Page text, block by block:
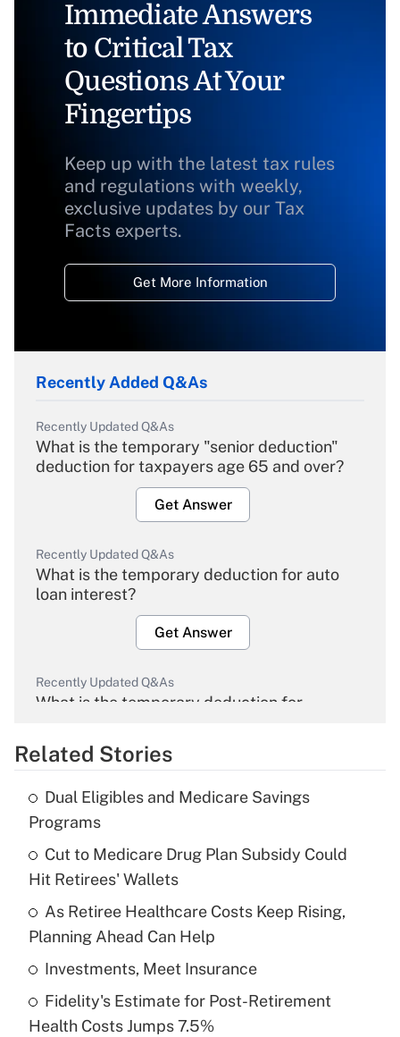
Immediate Answers
to Critical Tax
Questions At Your
Fingertips
Keep up with the latest tax rules
and regulations with weekly,
exclusive updates by our Tax
Facts experts.
Get More Information
Recently Added Q&As
Recently Updated Q&As
What is the temporary "senior deduction"
deduction for taxpayers age 65 and over?
Get Answer
Recently Updated Q&As
What is the temporary deduction for auto
loan interest?
Get Answer
Recently Updated Q&As
What is the temporary deduction for
Get Answer
Recently Updated Q&As
What is the temporary deduction for tip
income?
Get Answer
Recently Updated Q&As
What is a high deductible health plan for
purposes of an HSA?
Get Answer
Related Stories
Dual Eligibles and Medicare Savings
Programs
Cut to Medicare Drug Plan Subsidy Could
Hit Retirees' Wallets
As Retiree Healthcare Costs Keep Rising,
Planning Ahead Can Help
Investments, Meet Insurance
Fidelity's Estimate for Post-Retirement
Health Costs Jumps 7.5%